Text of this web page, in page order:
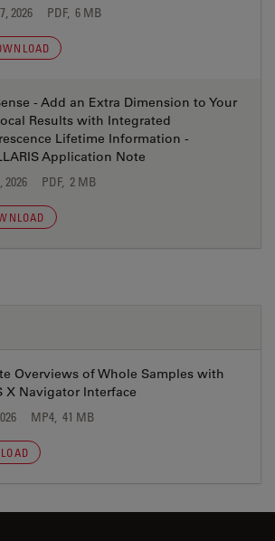
2026 PDF, 6 MB
- Add an Extra Dimension to Your
Results with Integrated
Lifetime Information -
Application Note
2026 PDF, 2 MB
Overviews of Whole Samples with
X Navigator Interface
MP4, 41 MB